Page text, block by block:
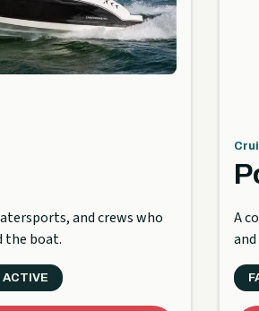
and crews who
the boat.
ACTIVE
A